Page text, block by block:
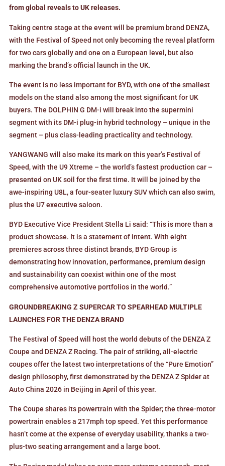
from global reveals to UK releases.
Taking centre stage at the event will be premium brand DENZA,
with the Festival of Speed not only becoming the reveal platform
for two cars globally and one on a European level, but also
marking the brand’s official launch in the UK.
The event is no less important for BYD, with one of the smallest
models on the stand also among the most significant for UK
buyers. The DOLPHIN G DM-i will break into the supermini
segment with its DM-i plug-in hybrid technology – unique in the
segment – plus class-leading practicality and technology.
YANGWANG will also make its mark on this year’s Festival of
Speed, with the U9 Xtreme – the world’s fastest production car –
presented on UK soil for the first time. It will be joined by the
awe-inspiring U8L, a four-seater luxury SUV which can also swim,
plus the U7 executive saloon.
BYD Executive Vice President Stella Li said: “This is more than a
product showcase. It is a statement of intent. With eight
premieres across three distinct brands, BYD Group is
demonstrating how innovation, performance, premium design
and sustainability can coexist within one of the most
comprehensive automotive portfolios in the world.”
GROUNDBREAKING Z SUPERCAR TO SPEARHEAD MULTIPLE
LAUNCHES FOR THE DENZA BRAND
The Festival of Speed will host the world debuts of the DENZA Z
Coupe and DENZA Z Racing. The pair of striking, all-electric
coupes offer the latest two interpretations of the “Pure Emotion”
design philosophy, first demonstrated by the DENZA Z Spider at
Auto China 2026 in Beijing in April of this year.
The Coupe shares its powertrain with the Spider; the three-motor
powertrain enables a 217mph top speed. Yet this performance
hasn’t come at the expense of everyday usability, thanks a two-
plus-two seating arrangement and a large boot.